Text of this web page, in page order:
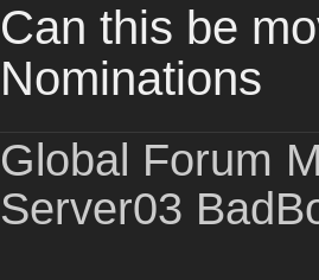
Can this be
Nominations
Global Forum
Server03